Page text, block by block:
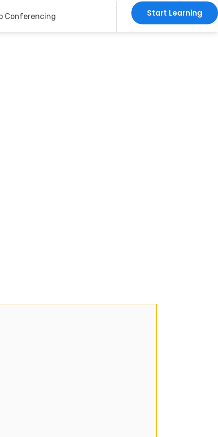
Conferencing Start Learning